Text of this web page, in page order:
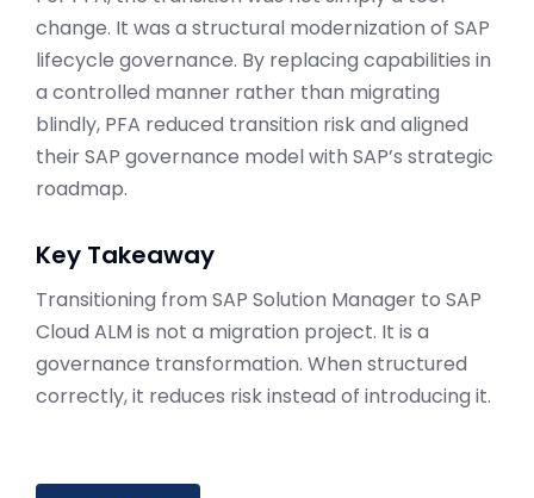
change. It was a structural modernization of SAP
lifecycle governance. By replacing capabilities in
a controlled manner rather than migrating
blindly, PFA reduced transition risk and aligned
their SAP governance model with SAP’s strategic
roadmap.
Key Takeaway
Transitioning from SAP Solution Manager to SAP
Cloud ALM is not a migration project. It is a
governance transformation. When structured
correctly, it reduces risk instead of introducing it.